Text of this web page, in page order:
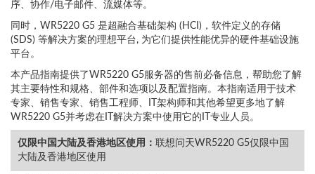
序、协作/电子邮件、流媒体等。
同时，WR5220 G5 是超融合基础架构 (HCI)，软件定义的存储
(SDS) 等解决方案的理想平台, 为它们提供性能优异的硬件基础设施
平台。
本产品指南提供了WR5220 G5服务器的售前必备信息，帮助您了解
其主要特性和规格、部件和选项以及配置指南。本指南适用于技术
专家、销售专家、销售工程师、IT架构师和其他希望更多地了解
WR5220 G5并考虑在IT解决方案中使用它的IT专业人员。
仅限中国大陆及香港地区使用： 联想问天WR5220 G5仅限中国
大陆及香港地区使用